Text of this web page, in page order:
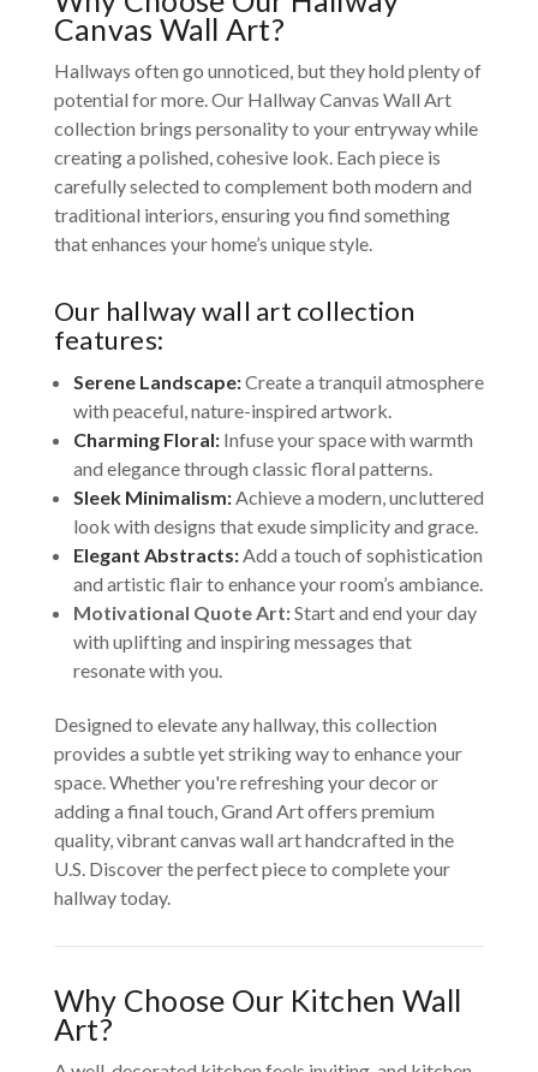
Canvas Wall Art?
Hallways often go unnoticed, but they hold plenty of
potential for more. Our Hallway Canvas Wall Art
collection brings personality to your entryway while
creating a polished, cohesive look. Each piece is
carefully selected to complement both modern and
traditional interiors, ensuring you find something
that enhances your home’s unique style.
Our hallway wall art collection
features:
Serene Landscape:Create a tranquil atmosphere
with peaceful, nature-inspired artwork.
Charming Floral:Infuse your space with warmth
and elegance through classic floral patterns.
Sleek Minimalism:Achieve a modern, uncluttered
look with designs that exude simplicity and grace.
Elegant Abstracts: Add a touch of sophistication
and artistic flair to enhance your room’s ambiance.
Motivational Quote Art:Start and end your day
with uplifting and inspiring messages that
resonate with you.
Designed to elevate any hallway, this collection
provides a subtle yet striking way to enhance your
space. Whether you're refreshing your decor or
adding a final touch, Grand Art offers premium
quality, vibrant canvas wall art handcrafted in the
U.S. Discover the perfect piece to complete your
hallway today.
Why Choose Our Kitchen Wall
Art?